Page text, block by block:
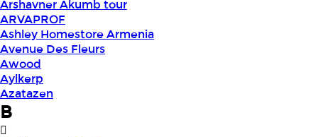
Arshavner Akumb tour
ARVAPROF
Ashley Homestore Armenia
Avenue Des Fleurs
Awood
Aylkerp
Azatazen
B